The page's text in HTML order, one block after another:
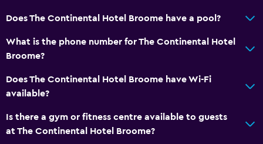
Does The Continental Hotel Broome have a pool?
What is the phone number for The Continental Hotel
Broome?
Does The Continental Hotel Broome have Wi-Fi
available?
Is there a gym or fitness centre available to guests
at The Continental Hotel Broome?